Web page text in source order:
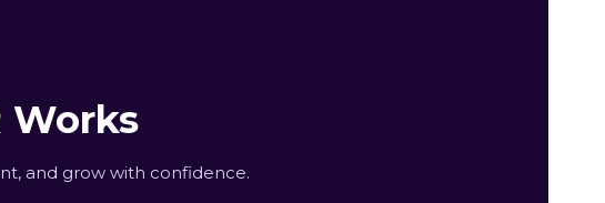
Works
and grow with confidence.